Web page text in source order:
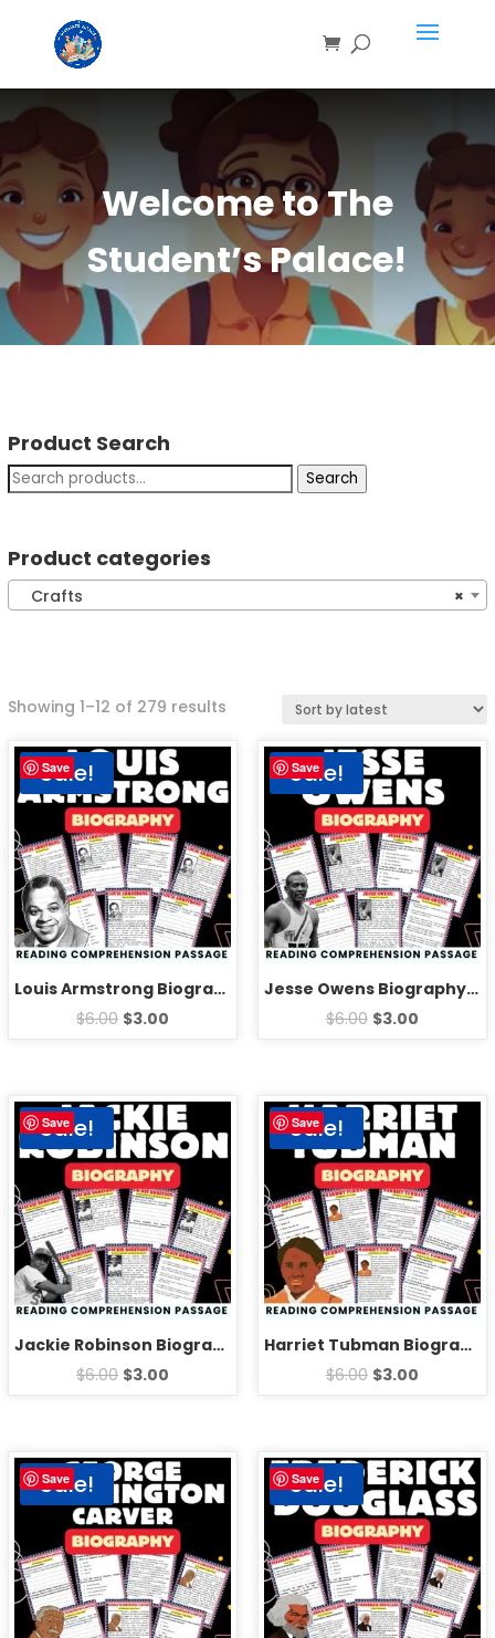
Welcome to The
Student’s Palace!
Product Search
Search
Product categories
×
Crafts
Showing 1–12 of 279 results
Save
Sale!
Louis Armstrong Biography Reading Comprehension Passage Activities
$6.00 $3.00
Save
Sale!
Jesse Owens Biography Reading Comprehension Passage Activities
$6.00 $3.00
Save
Sale!
Jackie Robinson Biography Reading Comprehension Passage Activities
$6.00 $3.00
Save
Sale!
Harriet Tubman Biography Reading Comprehension Passage Activities
$6.00 $3.00
Save
Sale! Save
Sale!